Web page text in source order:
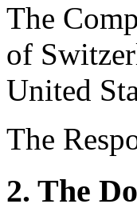
The
of
United
The
2. The